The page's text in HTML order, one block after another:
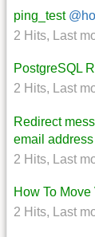
ping_test
2 Hits, Last
PostgreSQL
2 Hits, Last
Redirect
email address
2 Hits, Last
How To
2 Hits, Last